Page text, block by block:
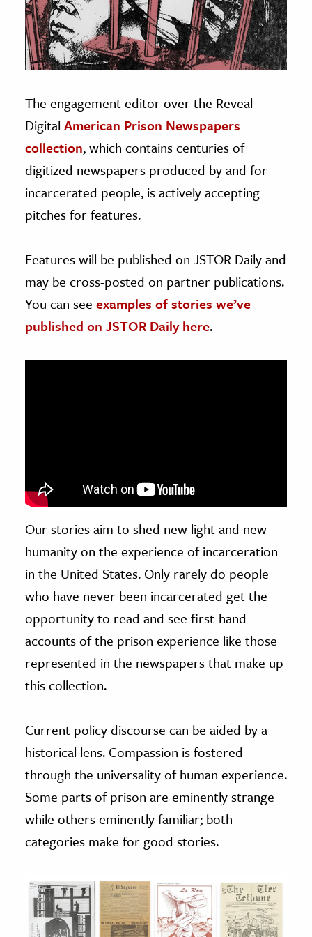
& Literature
Arts
& Society
& History
& Government
History
History
History
& Economics
The Editors
The engagement editor over the Reveal
Digital American Prison Newspapers
collection, which contains centuries of
digitized newspapers produced by and for
incarcerated people, is actively accepting
pitches for features.
Features will be published on JSTOR Daily and
may be cross-posted on partner publications.
You can see examples of stories we’ve
published on JSTOR Daily here.
Our stories aim to shed new light and new
humanity on the experience of incarceration
in the United States. Only rarely do people
who have never been incarcerated get the
opportunity to read and see first-hand
accounts of the prison experience like those
represented in the newspapers that make up
this collection.
Current policy discourse can be aided by a
historical lens. Compassion is fostered
through the universality of human experience.
Some parts of prison are eminently strange
while others eminently familiar; both
categories make for good stories.